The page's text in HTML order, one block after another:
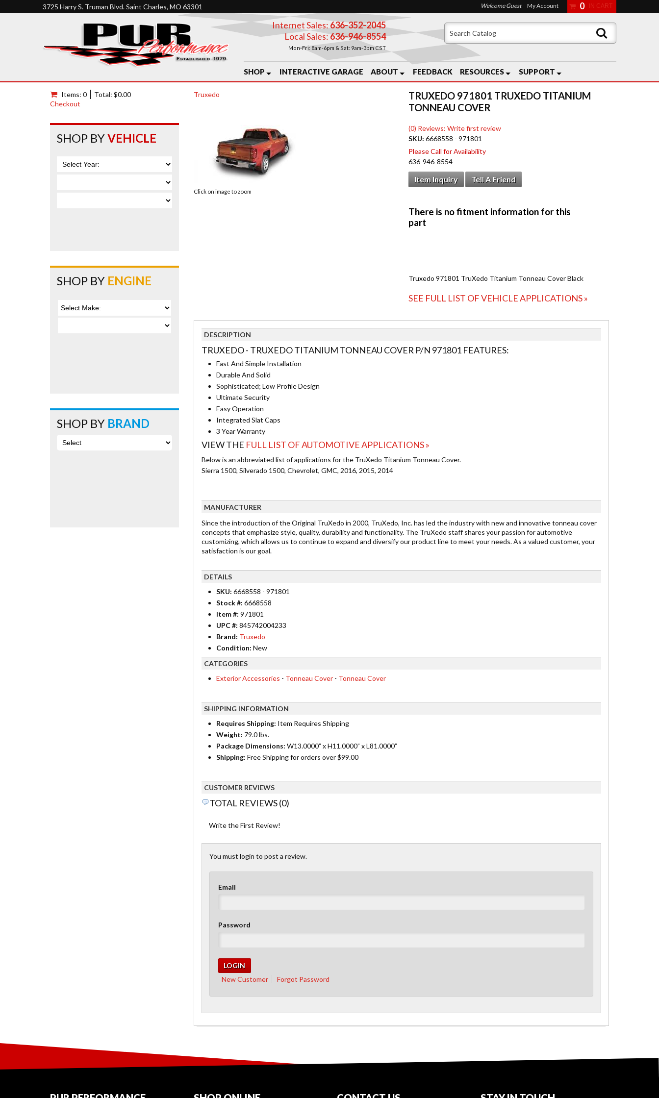
3725 Harry S. Truman Blvd. Saint Charles, MO 63301
Internet Sales: 636-352-2045
Local Sales:636-946-8554
Mon-Fri: 8am-6pm & Sat: 9am-3pm CST
SHOP INTERACTIVE GARAGE ABOUT FEEDBACK RESOURCES SUPPORT
Welcome Guest My Account 0
Truxedo
Click on image to zoom
TRUXEDO 971801 TRUXEDO TITANIUM
TONNEAU COVER
(0) Reviews: Write first review
SKU:6668558 - 971801
Please Call for Availability
636-946-8554
Item Inquiry Tell A Friend
Truxedo 971801 TruXedo Titanium Tonneau Cover Black
SEE FULL LIST OF VEHICLE APPLICATIONS »
DESCRIPTION
TRUXEDO - TRUXEDO TITANIUM TONNEAU COVER P/N 971801 FEATURES:
Fast And Simple Installation
Durable And Solid
Sophisticated; Low Profile Design
Ultimate Security
Easy Operation
Integrated Slat Caps
3 Year Warranty
VIEW THE FULL LIST OF AUTOMOTIVE APPLICATIONS »
Below is an abbreviated list of applications for the TruXedo Titanium Tonneau Cover.
Sierra 1500, Silverado 1500, Chevrolet, GMC, 2016, 2015, 2014
MANUFACTURER
Since the introduction of the Original TruXedo in 2000, TruXedo, Inc. has led the industry with new and innovative tonneau cover
concepts that emphasize style, quality, durability and functionality. The TruXedo staff shares your passion for automotive
customizing, which allows us to continue to expand and diversify our product line to meet your needs. As a valued customer, your
satisfaction is our goal.
DETAILS
SKU: 6668558 - 971801
Stock #: 6668558
Item #: 971801
UPC #: 845742004233
Brand: Truxedo
Condition: New
CATEGORIES
Exterior Accessories - Tonneau Cover- Tonneau Cover
SHIPPING INFORMATION
Requires Shipping: Item Requires Shipping
Weight: 79.0 lbs.
Package Dimensions: W13.0000” x H11.0000” x L81.0000”
Shipping: Free Shipping for orders over $99.00
CUSTOMER REVIEWS
TOTAL REVIEWS (0)
Write the First Review!
You must login to post a review.
Email
Password
New Customer Forgot Password
Items: 0
Total: $0.00
Checkout
SHOP BYVEHICLE
SHOP BY ENGINE
SHOP BY BRAND